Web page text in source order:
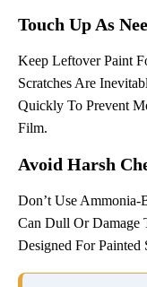
Touch Up As
Keep Leftover Paint
Scratches Are
Quickly To Prevent
Film.
Avoid Harsh
Don’t Use Ammonia-
Can Dull Or Damage
Designed For Painted